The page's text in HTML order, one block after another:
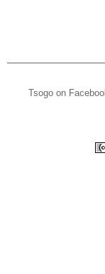
Tsogo on